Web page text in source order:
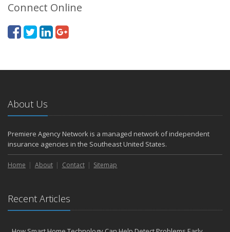
Connect Online
About Us
Premiere Agency Network is a managed network of independent
insurance agencies in the Southeast United States.
Home About Contact Sitemap
Recent Articles